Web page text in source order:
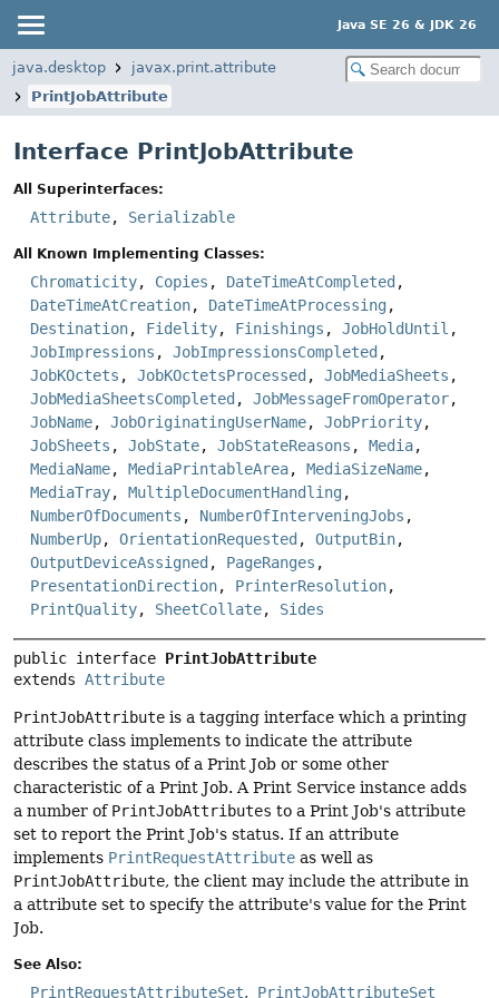
Java SE 26 & JDK 26
java.desktop
javax.print.attribute
PrintJobAttribute
Interface PrintJobAttribute
All Superinterfaces:
Attribute, Serializable
All Known Implementing Classes:
Chromaticity, Copies , DateTimeAtCompleted ,
DateTimeAtCreation, DateTimeAtProcessing,
Destination, Fidelity, Finishings , JobHoldUntil ,
JobImpressions , JobImpressionsCompleted ,
JobKOctets , JobKOctetsProcessed , JobMediaSheets ,
JobMediaSheetsCompleted , JobMessageFromOperator,
JobName, JobOriginatingUserName, JobPriority,
JobSheets , JobState, JobStateReasons , Media,
MediaName, MediaPrintableArea, MediaSizeName,
MediaTray, MultipleDocumentHandling,
NumberOfDocuments , NumberOfInterveningJobs ,
NumberUp, OrientationRequested , OutputBin,
OutputDeviceAssigned , PageRanges ,
PresentationDirection, PrinterResolution,
PrintQuality, SheetCollate, Sides
public interface PrintJobAttribute
extends Attribute
PrintJobAttribute is a tagging interface which a printing
attribute class implements to indicate the attribute
describes the status of a Print Job or some other
characteristic of a Print Job. A Print Service instance adds
a number of PrintJobAttributes to a Print Job's attribute
set to report the Print Job's status. If an attribute
implements PrintRequestAttribute as well as
PrintJobAttribute, the client may include the attribute in
a attribute set to specify the attribute's value for the Print
Job.
See Also:
PrintRequestAttributeSet PrintJobAttributeSet